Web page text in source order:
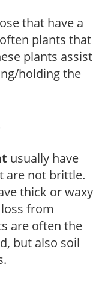
that have a
plants that
plants assist
holding the
usually have
are not brittle.
thick or waxy
from
are often the
but also soil